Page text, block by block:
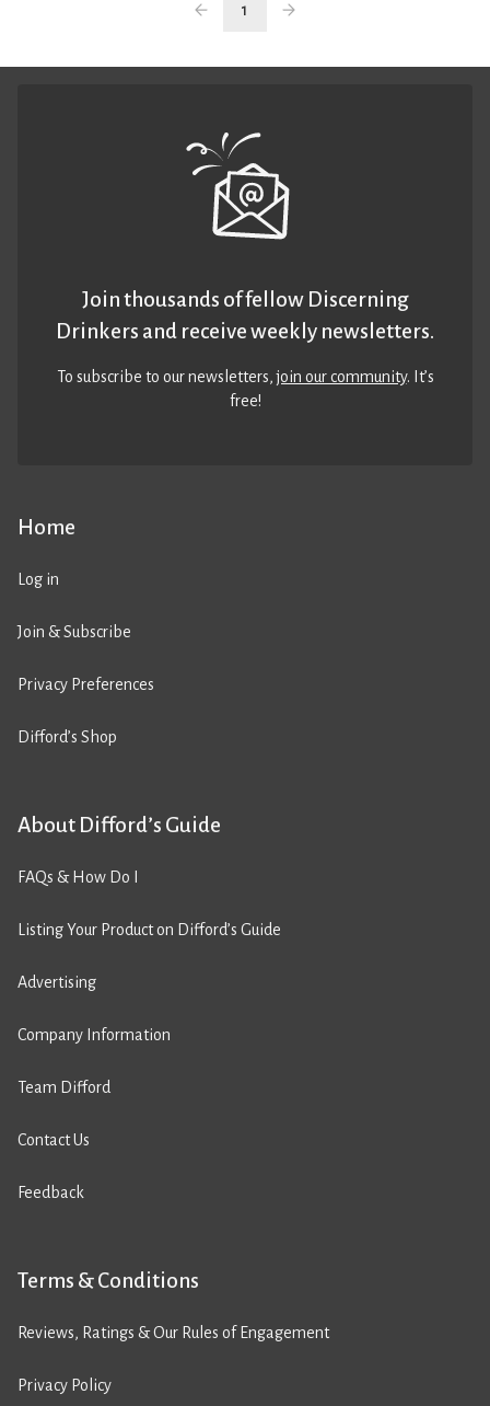
1
Home
Log in
Join & Subscribe
Privacy Preferences
Difford’s Shop
About Difford’s Guide
FAQs & How Do I
Listing Your Product on Difford’s Guide
Advertising
Company Information
Team Difford
Contact Us
Feedback
Terms & Conditions
Reviews, Ratings & Our Rules of Engagement
Privacy Policy
Join thousands of fellow Discerning
Drinkers and receive weekly newsletters.
To subscribe to our newsletters,join our community. It’s
free!